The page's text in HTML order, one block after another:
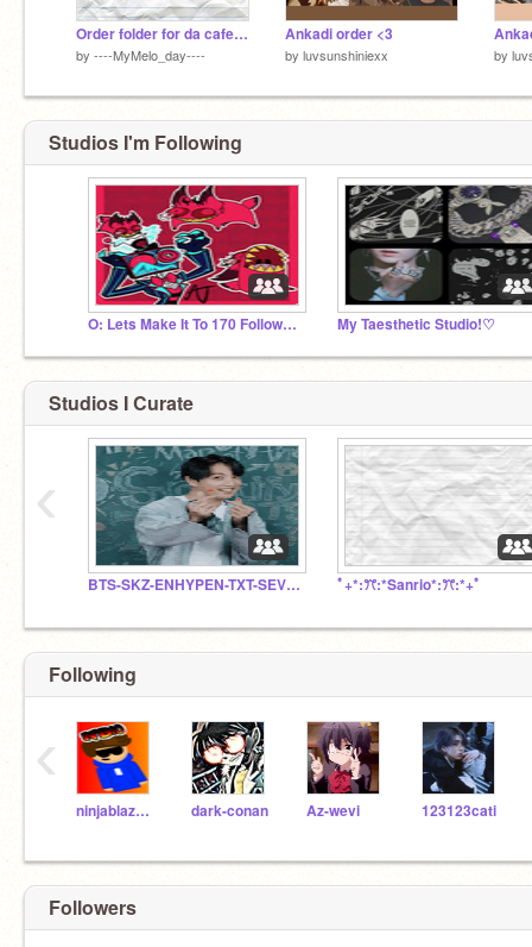
Order folder for da cafe n' shop
by ----MyMelo_day----
Ankadi order <3
by luvsunshiniexx by
Studios I'm Following
O: Lets Make It To 170 Followers :D My Taesthetic Studio!♡
Studios I Curate
BTS-SKZ-ENHYPEN-TXT-SEVENTEEN- BOYNEXTDOOR ﾟ+*:ꔫ:*Sanrio*:ꔫ:*+ﾟ
‹
Following
ninjablaze10 dark-conan Az-wevi 123123cati
‹
Followers